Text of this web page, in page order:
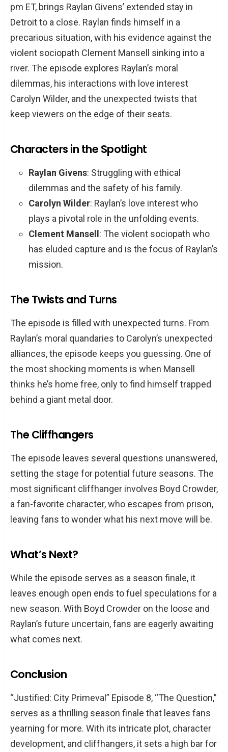
What’s Next?
Conclusion
FAQs
pm ET, brings Raylan Givens’ extended stay in
Detroit to a close. Raylan finds himself in a
precarious situation, with his evidence against the
violent sociopath Clement Mansell sinking into a
river. The episode explores Raylan’s moral
dilemmas, his interactions with love interest
Carolyn Wilder, and the unexpected twists that
keep viewers on the edge of their seats.
Characters in the Spotlight
Raylan Givens: Struggling with ethical
dilemmas and the safety of his family.
Carolyn Wilder: Raylan’s love interest who
plays a pivotal role in the unfolding events.
Clement Mansell: The violent sociopath who
has eluded capture and is the focus of Raylan’s
mission.
The Twists and Turns
The episode is filled with unexpected turns. From
Raylan’s moral quandaries to Carolyn’s unexpected
alliances, the episode keeps you guessing. One of
the most shocking moments is when Mansell
thinks he’s home free, only to find himself trapped
behind a giant metal door.
The Cliffhangers
The episode leaves several questions unanswered,
setting the stage for potential future seasons. The
most significant cliffhanger involves Boyd Crowder,
a fan-favorite character, who escapes from prison,
leaving fans to wonder what his next move will be.
What’s Next?
While the episode serves as a season finale, it
leaves enough open ends to fuel speculations for a
new season. With Boyd Crowder on the loose and
Raylan’s future uncertain, fans are eagerly awaiting
what comes next.
Conclusion
“Justified: City Primeval” Episode 8, “The Question,”
serves as a thrilling season finale that leaves fans
yearning for more. With its intricate plot, character
development, and cliffhangers, it sets a high bar for